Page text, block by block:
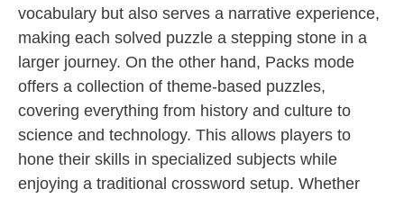
vocabulary but also serves a narrative experience,
making each solved puzzle a stepping stone in a
larger journey. On the other hand, Packs mode
offers a collection of theme-based puzzles,
covering everything from history and culture to
science and technology. This allows players to
hone their skills in specialized subjects while
enjoying a traditional crossword setup. Whether